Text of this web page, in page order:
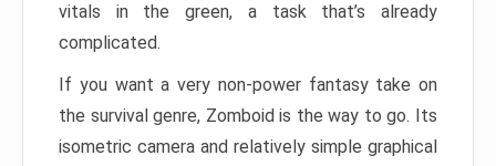
vitals in the green, a task that’s already
complicated.
If you want a very non-power fantasy take on
the survival genre, Zomboid is the way to go. Its
isometric camera and relatively simple graphical